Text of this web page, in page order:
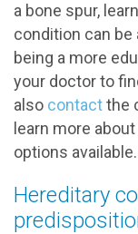
a bone spur,
condition can
being a more
your doctor to
also contactthe
learn more
options available.
Hereditary